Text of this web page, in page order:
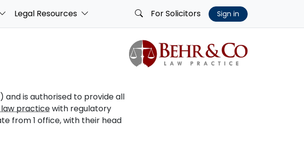
Legal Resources For Solicitors Sign in
and is authorised to provide all
practicewith regulatory
from 1 office, with their head